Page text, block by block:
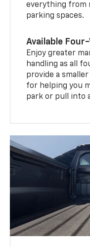
everything from
parking spaces.
Available
Enjoy greater
handling as all
provide a
for helping you
park or pull into